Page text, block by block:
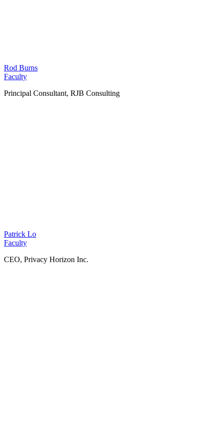
Rod Burns
Faculty
Principal Consultant, RJB Consulting
Patrick Lo
Faculty
CEO, Privacy Horizon Inc.